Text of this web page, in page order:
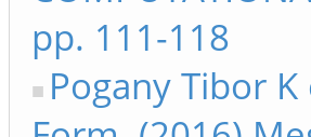
pp. 111-118
Pogany Tibor